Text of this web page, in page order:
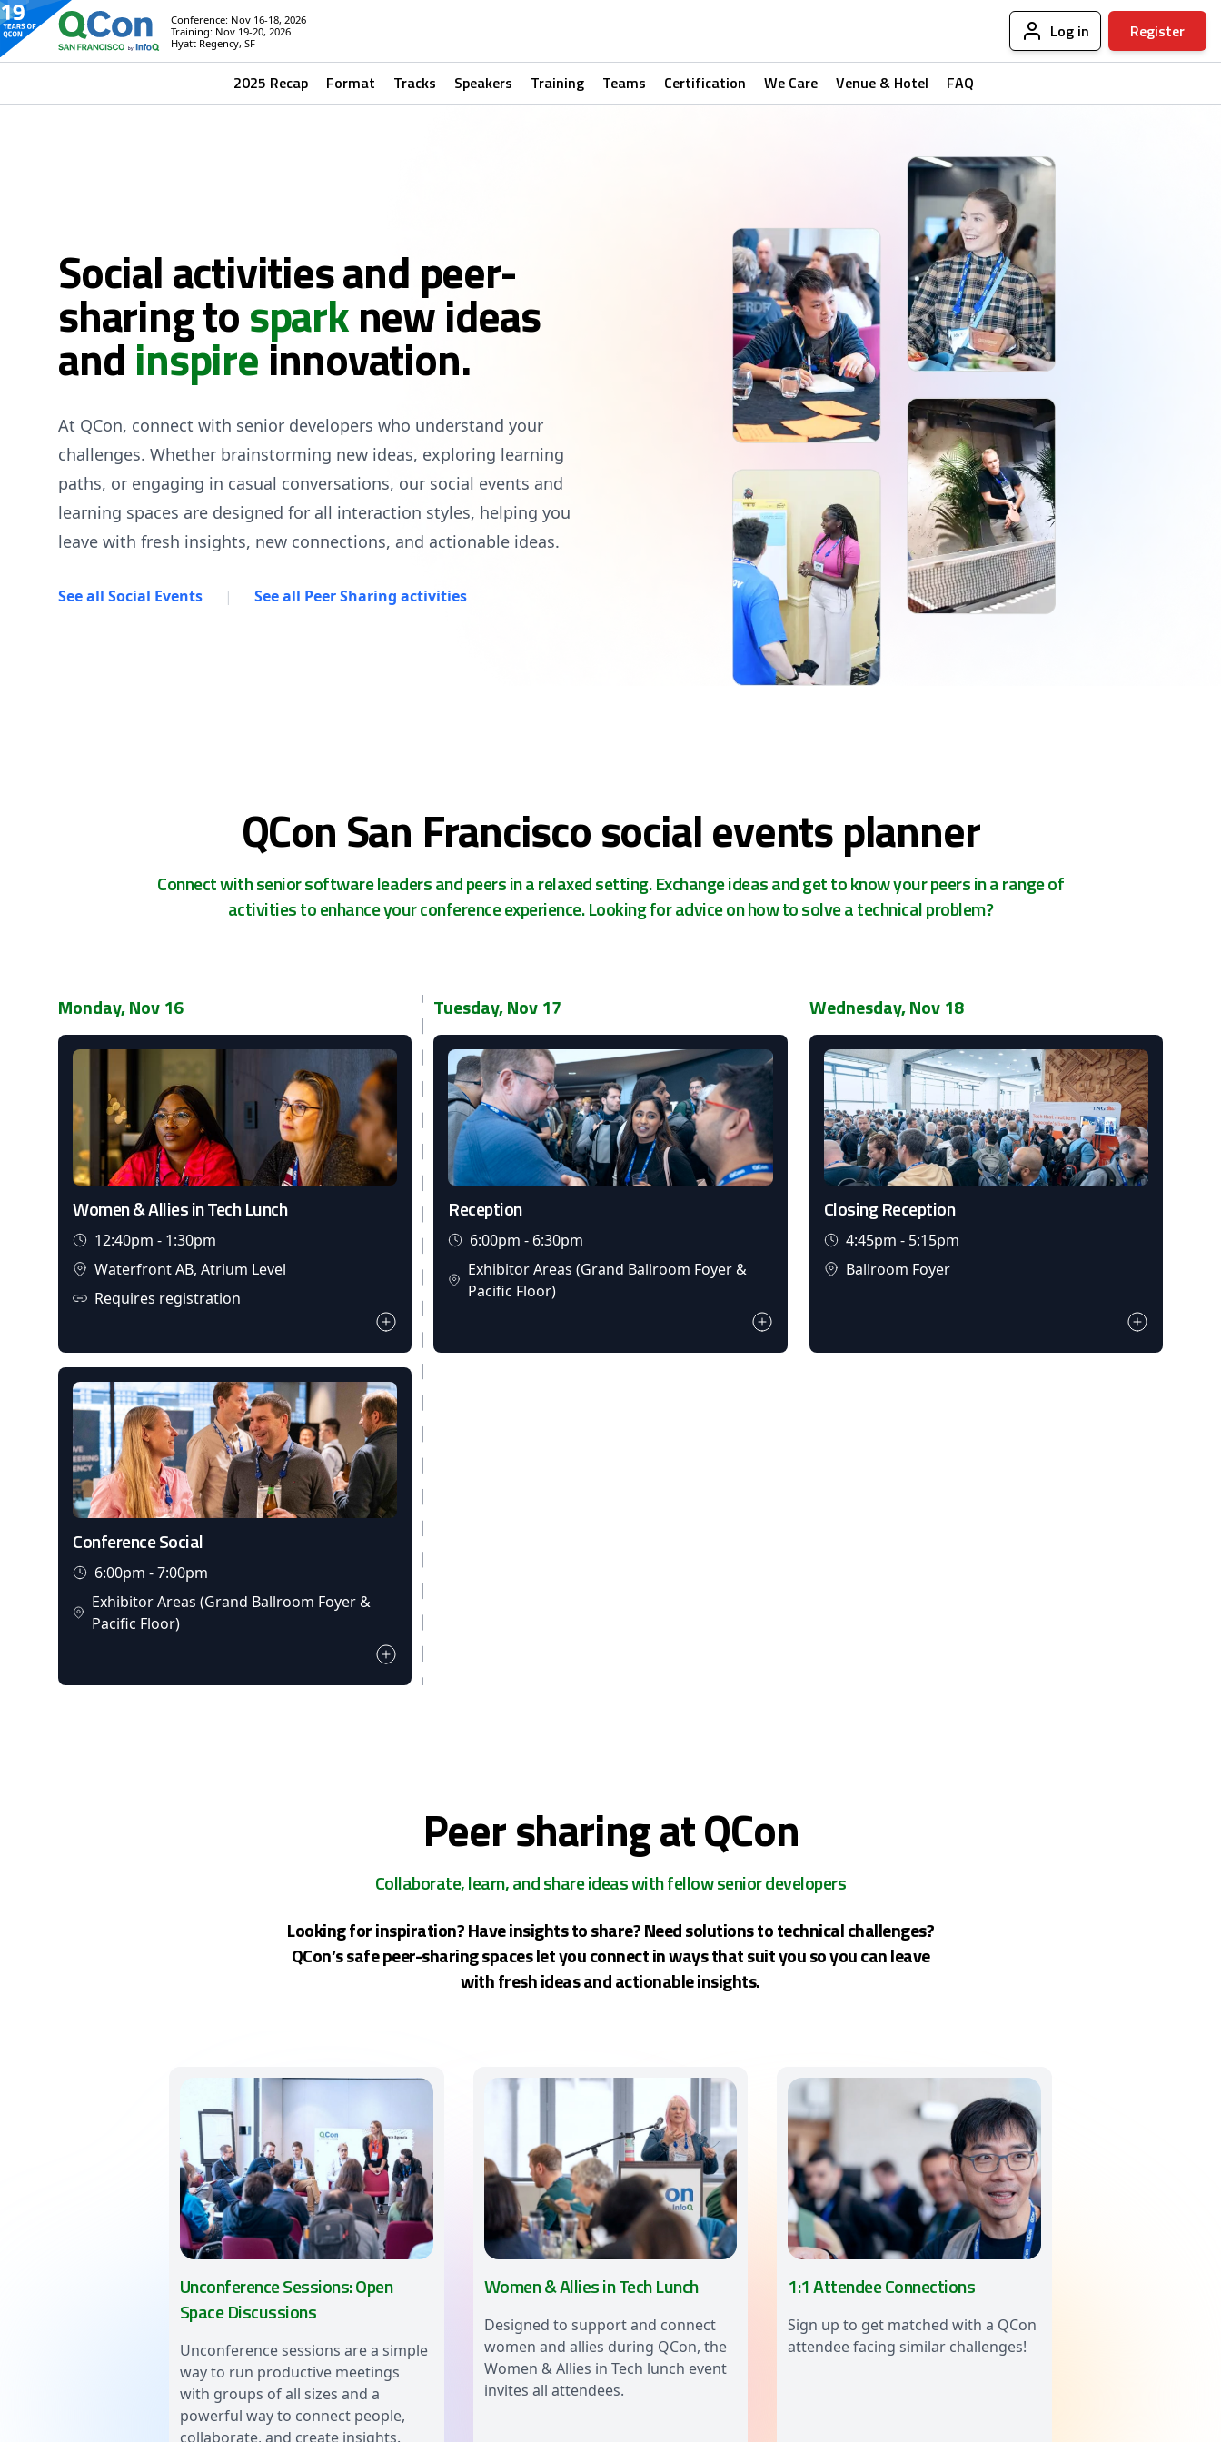
Conference: Nov 16-18, 2026
Training: Nov 19-20, 2026
Hyatt Regency, SF
Log in Register
2025 Recap Format Tracks Speakers Training Teams Certification We Care Venue & Hotel FAQ
Social activities and peer-
sharing tosparknew ideas
andinspireinnovation.
At QCon, connect with senior developers who understand your
challenges. Whether brainstorming new ideas, exploring learning
paths, or engaging in casual conversations, our social events and
learning spaces are designed for all interaction styles, helping you
leave with fresh insights, new connections, and actionable ideas.
See all Social Events | See all Peer Sharing activities
QCon San Francisco social events planner
Connect with senior software leaders and peers in a relaxed setting. Exchange ideas and get to know your peers in a range of
activities to enhance your conference experience. Looking for advice on how to solve a technical problem?
Monday, Nov 16
Women & Allies in Tech Lunch
12:40pm - 1:30pm
Waterfront AB, Atrium Level
Requires registration
Conference Social
6:00pm - 7:00pm
Exhibitor Areas (Grand Ballroom Foyer &
Pacific Floor)
Tuesday, Nov 17
Reception
6:00pm - 6:30pm
Exhibitor Areas (Grand Ballroom Foyer &
Pacific Floor)
Wednesday, Nov 18
Closing Reception
4:45pm - 5:15pm
Ballroom Foyer
Peer sharing at QCon
Collaborate, learn, and share ideas with fellow senior developers
Looking for inspiration? Have insights to share? Need solutions to technical challenges?
QCon’s safe peer-sharing spaces let you connect in ways that suit you so you can leave
with fresh ideas and actionable insights.
Unconference Sessions: Open
Space Discussions
Unconference sessions are a simple
way to run productive meetings
with groups of all sizes and a
powerful way to connect people,
collaborate, and create insights.
Women & Allies in Tech Lunch
Designed to support and connect
women and allies during QCon, the
Women & Allies in Tech lunch event
invites all attendees.
1:1 Attendee Connections
Sign up to get matched with a QCon
attendee facing similar challenges!